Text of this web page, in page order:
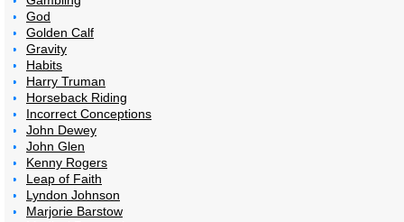
God
Golden Calf
Gravity
Habits
Harry Truman
Horseback Riding
Incorrect Conceptions
John Dewey
John Glen
Kenny Rogers
Leap of Faith
Lyndon Johnson
Marjorie Barstow